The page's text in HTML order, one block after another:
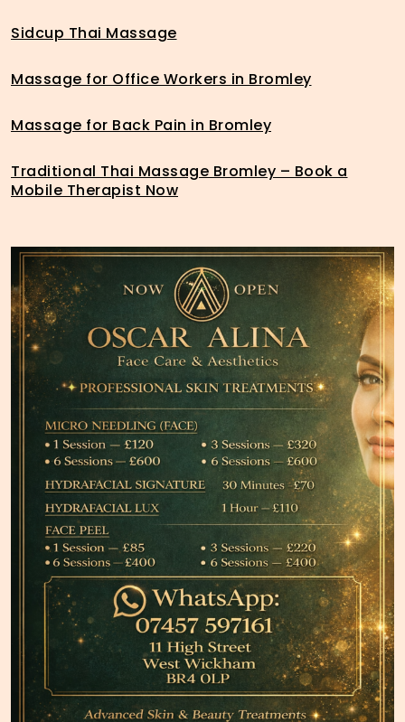
Sidcup Thai Massage
Massage for Office Workers in Bromley
Massage for Back Pain in Bromley
Traditional Thai Massage Bromley – Book a
Mobile Therapist Now